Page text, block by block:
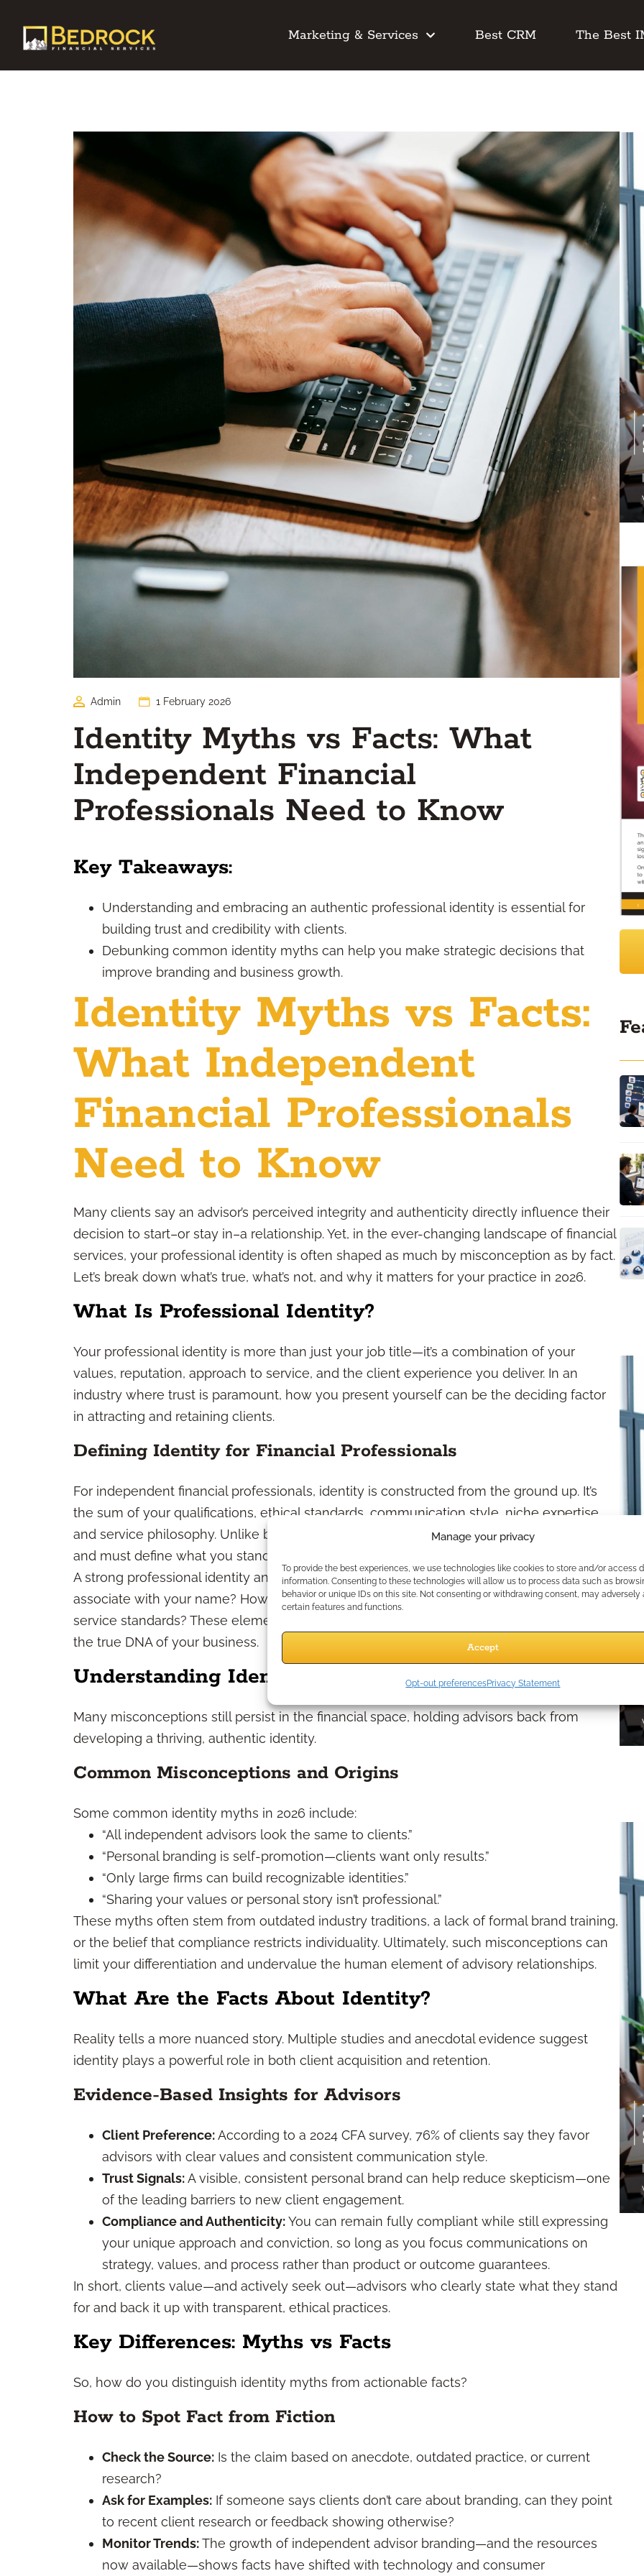
Manage your privacy
To provide the best experiences, we use technologies like cookies to store and/or access
information. Consenting to these technologies will allow us to process data such as
behavior or unique IDs on this site. Not consenting or withdrawing consent, may adversely
certain features and functions.
Accept
Opt-out preferencesPrivacy Statement
Marketing & Services Best CRM The Best
Admin 1 February 2026
Identity Myths vs Facts: What
Independent Financial
Professionals Need to Know
Key Takeaways:
Understanding and embracing an authentic professional identity is essential for
building trust and credibility with clients.
Debunking common identity myths can help you make strategic decisions that
improve branding and business growth.
Identity Myths vs Facts:
What Independent
Financial Professionals
Need to Know
Many clients say an advisor’s perceived integrity and authenticity directly influence their
decision to start–or stay in–a relationship. Yet, in the ever-changing landscape of financial
services, your professional identity is often shaped as much by misconception as by fact.
Let’s break down what’s true, what’s not, and why it matters for your practice in 2026.
What Is Professional Identity?
Your professional identity is more than just your job title—it’s a combination of your
values, reputation, approach to service, and the client experience you deliver. In an
industry where trust is paramount, how you present yourself can be the deciding factor
in attracting and retaining clients.
Defining Identity for Financial Professionals
For independent financial professionals, identity is constructed from the ground up. It’s
the sum of your qualifications, ethical standards, communication style, niche expertise,
and service philosophy. Unlike brand representatives, you own your client relationships
and must define what you stand for and what makes your approach unique.
A strong professional identity answers questions like: What do you want your clients to
associate with your name? How do you want your peers to describe your work ethic and
service standards? These elements go beyond a logo or LinkedIn headline—they reflect
the true DNA of your business.
Understanding Identity Myths in 2026
Many misconceptions still persist in the financial space, holding advisors back from
developing a thriving, authentic identity.
Common Misconceptions and Origins
Some common identity myths in 2026 include:
“All independent advisors look the same to clients.”
“Personal branding is self-promotion—clients want only results.”
“Only large firms can build recognizable identities.”
“Sharing your values or personal story isn’t professional.”
These myths often stem from outdated industry traditions, a lack of formal brand training,
or the belief that compliance restricts individuality. Ultimately, such misconceptions can
limit your differentiation and undervalue the human element of advisory relationships.
What Are the Facts About Identity?
Reality tells a more nuanced story. Multiple studies and anecdotal evidence suggest
identity plays a powerful role in both client acquisition and retention.
Evidence-Based Insights for Advisors
Client Preference:According to a 2024 CFA survey, 76% of clients say they favor
advisors with clear values and consistent communication style.
Trust Signals:A visible, consistent personal brand can help reduce skepticism—one
of the leading barriers to new client engagement.
Compliance and Authenticity:You can remain fully compliant while still expressing
your unique approach and conviction, so long as you focus communications on
strategy, values, and process rather than product or outcome guarantees.
In short, clients value—and actively seek out—advisors who clearly state what they stand
for and back it up with transparent, ethical practices.
Key Differences: Myths vs Facts
So, how do you distinguish identity myths from actionable facts?
How to Spot Fact from Fiction
Check the Source: Is the claim based on anecdote, outdated practice, or current
research?
Ask for Examples: If someone says clients don’t care about branding, can they point
to recent client research or feedback showing otherwise?
Monitor Trends:The growth of independent advisor branding—and the resources
now available—shows facts have shifted with technology and consumer